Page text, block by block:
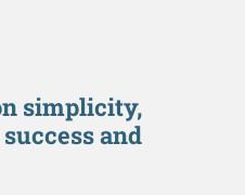
simplicity,
and